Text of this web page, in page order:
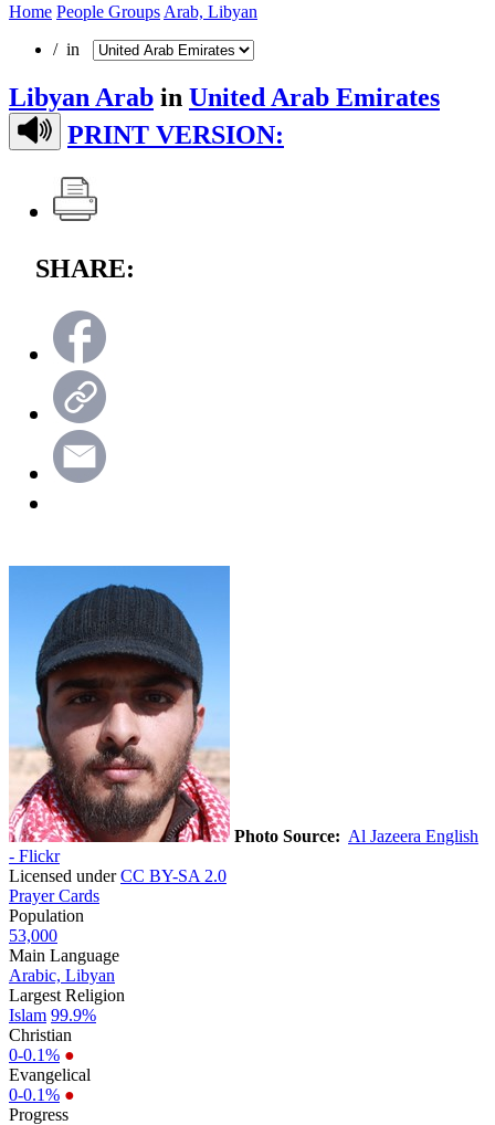
Home People Groups Arab, Libyan
/ in
Libyan Arab in United Arab Emirates
PRINT VERSION:
SHARE:
Photo Source: Al Jazeera English
- Flickr
Licensed underCC BY-SA 2.0
Prayer Cards
Population
53,000
Main Language
Arabic, Libyan
Largest Religion
Islam 99.9%
Christian
0-0.1% ●
Evangelical
0-0.1% ●
Progress